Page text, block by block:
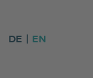
DE EN